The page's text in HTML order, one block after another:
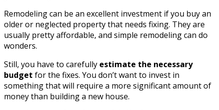
Remodeling can be an excellent investment if you buy an
older or neglected property that needs fixing. They are
usually pretty affordable, and simple remodeling can do
wonders.
Still, you have to carefully estimate the necessary
budget for the fixes. You don’t want to invest in
something that will require a more significant amount of
money than building a new house.